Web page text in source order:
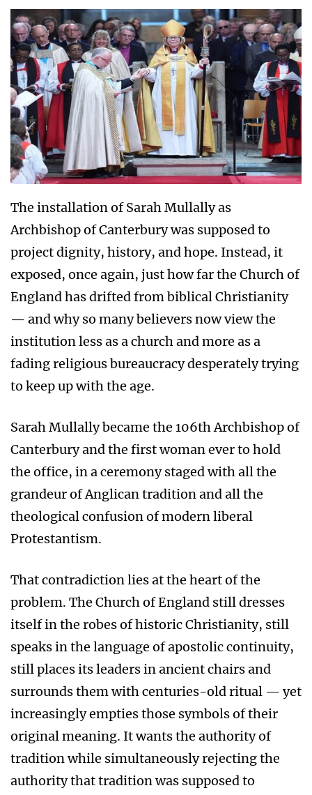
The installation of Sarah Mullally as
Archbishop of Canterbury was supposed to
project dignity, history, and hope. Instead, it
exposed, once again, just how far the Church of
England has drifted from biblical Christianity
— and why so many believers now view the
institution less as a church and more as a
fading religious bureaucracy desperately trying
to keep up with the age.
Sarah Mullally became the 106th Archbishop of
Canterbury and the first woman ever to hold
the office, in a ceremony staged with all the
grandeur of Anglican tradition and all the
theological confusion of modern liberal
Protestantism.
That contradiction lies at the heart of the
problem. The Church of England still dresses
itself in the robes of historic Christianity, still
speaks in the language of apostolic continuity,
still places its leaders in ancient chairs and
surrounds them with centuries-old ritual — yet
increasingly empties those symbols of their
original meaning. It wants the authority of
tradition while simultaneously rejecting the
authority that tradition was supposed to